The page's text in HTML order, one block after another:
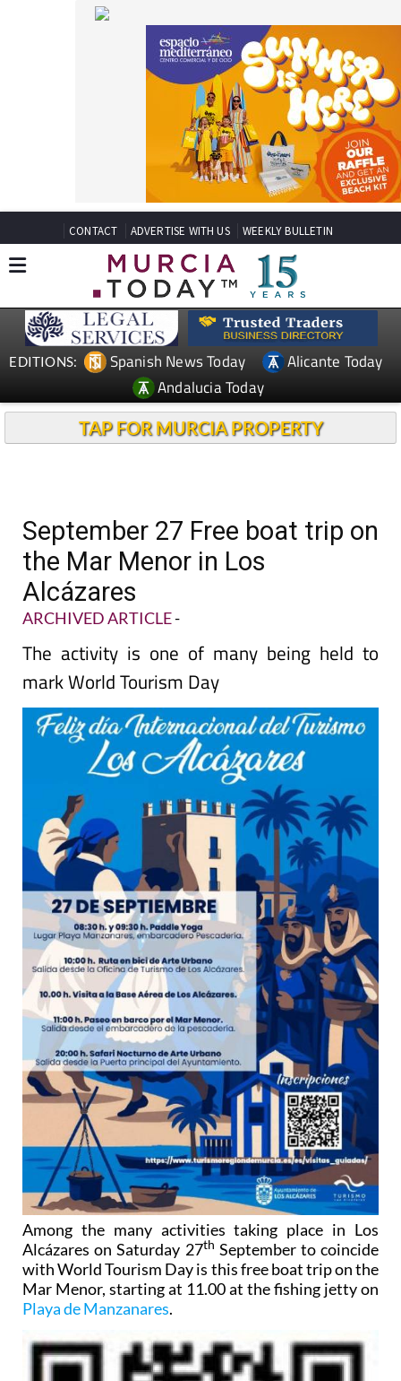
CONTACT ADVERTISE WITH US WEEKLY BULLETIN
EDITIONS: Spanish News Today
Alicante Today
Andalucia Today
TAP FOR MURCIA PROPERTY
September 27 Free boat trip on
the Mar Menor in Los
Alcázares
ARCHIVED ARTICLE-
The activity is one of many being held to
mark World Tourism Day
Among the many activities taking place in Los
Alcázares on Saturday 27th September to coincide
with World Tourism Day is this free boat trip on the
Mar Menor, starting at 11.00 at the fishing jetty on
Playa de Manzanares.